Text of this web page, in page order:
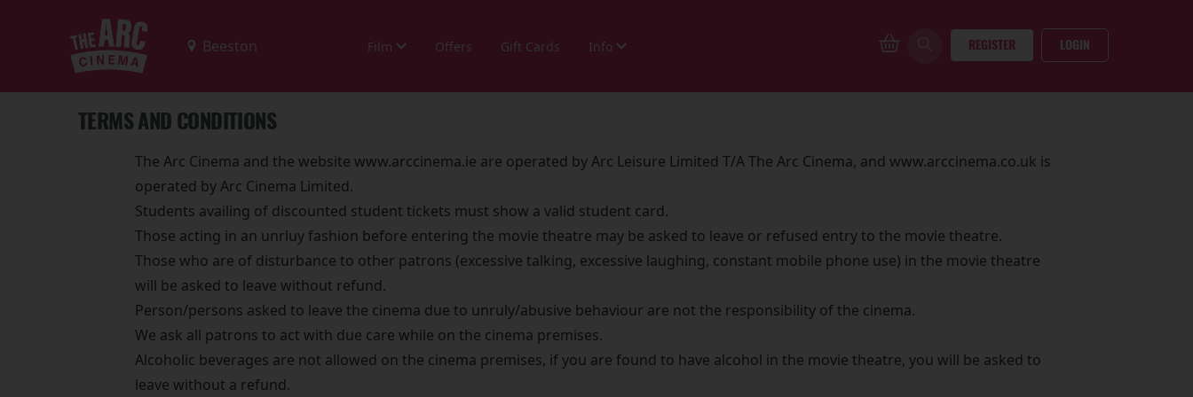
Film Offers Gift Cards Info REGISTER LOGIN
TERMS AND CONDITIONS
The Arc Cinema and the website www.arccinema.ie are operated by Arc Leisure Limited T/A The Arc Cinema, and www.arccinema.co.uk is
operated by Arc Cinema Limited.
Students availing of discounted student tickets must show a valid student card.
Those acting in an unrluy fashion before entering the movie theatre may be asked to leave or refused entry to the movie theatre.
Those who are of disturbance to other patrons (excessive talking, excessive laughing, constant mobile phone use) in the movie theatre
will be asked to leave without refund.
Person/persons asked to leave the cinema due to unruly/abusive behaviour are not the responsibility of the cinema.
We ask all patrons to act with due care while on the cinema premises.
Alcoholic beverages are not allowed on the cinema premises, if you are found to have alcohol in the movie theatre, you will be asked to
leave without a refund.